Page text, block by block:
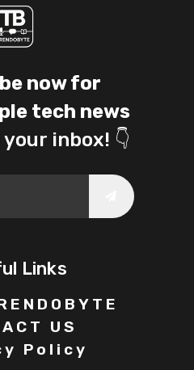
now for
tech news
inbox! 👇
Links
US
Policy